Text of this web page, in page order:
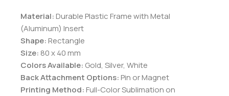
Material:Durable Plastic Frame with Metal
(Aluminum) Insert
Shape:Rectangle
Size: 80 x 40 mm
Colors Available: Gold, Silver, White
Back Attachment Options:Pin or Magnet
Printing Method:Full-Color Sublimation on